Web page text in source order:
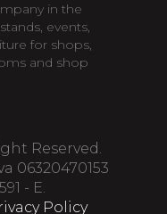
in the
events,
for shops,
and shop
Reserved.
06320470153
- E.
Policy